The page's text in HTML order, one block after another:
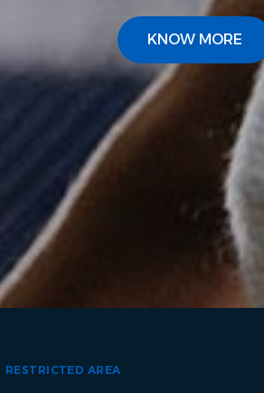
KNOW MORE
RESTRICTED AREA